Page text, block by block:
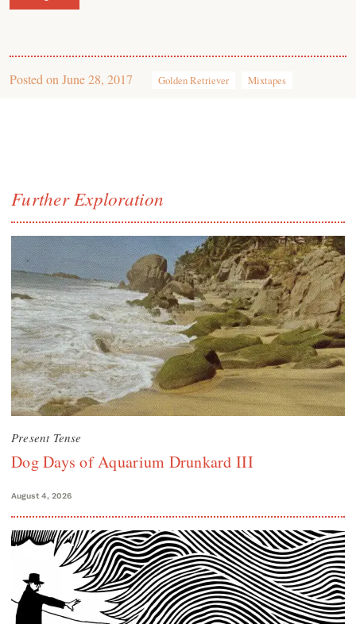
Posted on June 28, 2017 Golden Retriever Mixtapes
Further Exploration
Present Tense
Dog Days of Aquarium Drunkard III
August 4, 2026